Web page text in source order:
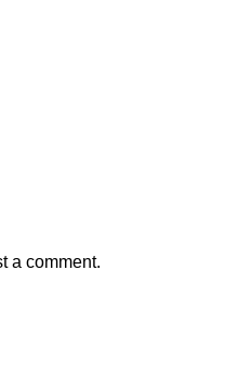
a comment.